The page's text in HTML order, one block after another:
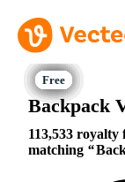
Backpack
113,533
matching